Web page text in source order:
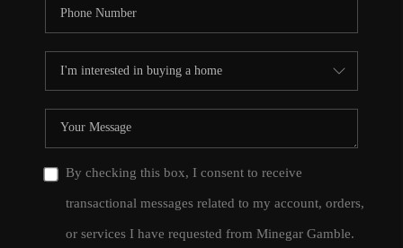
By checking this box, I consent to receive
transactional messages related to my account, orders,
or services I have requested from Minegar Gamble.